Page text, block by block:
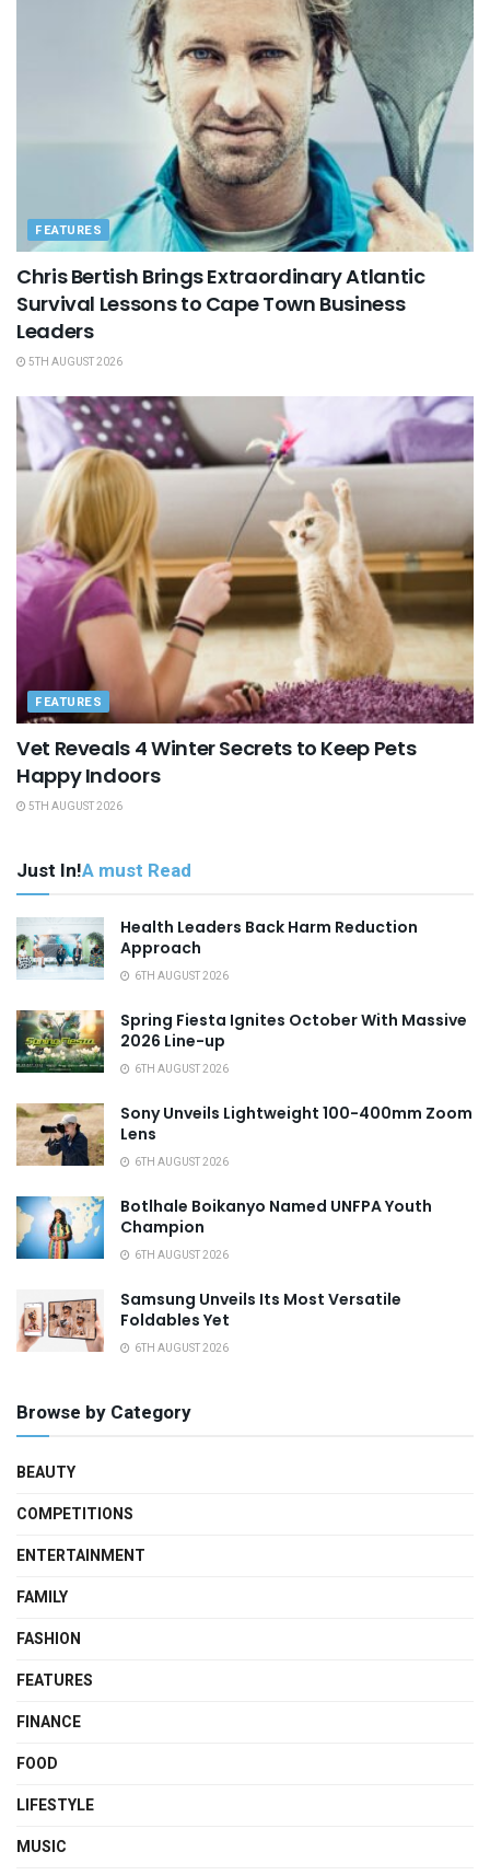
FEATURES
Chris Bertish Brings Extraordinary Atlantic
Survival Lessons to Cape Town Business
Leaders
5TH AUGUST 2026
FEATURES
Vet Reveals 4 Winter Secrets to Keep Pets
Happy Indoors
5TH AUGUST 2026
Just In!A must Read
Health Leaders Back Harm Reduction
Approach
6TH AUGUST 2026
Spring Fiesta Ignites October With Massive
2026 Line-up
6TH AUGUST 2026
Sony Unveils Lightweight 100-400mm Zoom
Lens
6TH AUGUST 2026
Botlhale Boikanyo Named UNFPA Youth
Champion
6TH AUGUST 2026
Samsung Unveils Its Most Versatile
Foldables Yet
6TH AUGUST 2026
Browse by Category
BEAUTY
COMPETITIONS
ENTERTAINMENT
FAMILY
FASHION
FEATURES
FINANCE
FOOD
LIFESTYLE
MUSIC